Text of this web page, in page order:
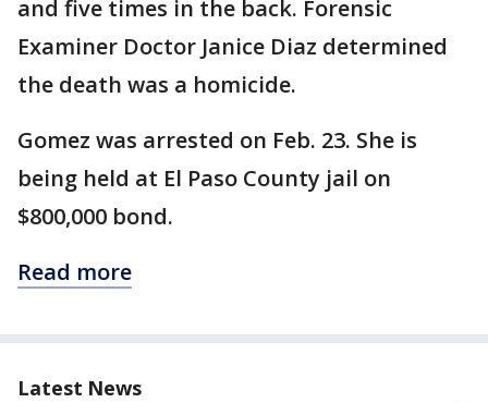
and five times in the back. Forensic
Examiner Doctor Janice Diaz determined
the death was a homicide.
Gomez was arrested on Feb. 23. She is
being held at El Paso County jail on
$800,000 bond.
Read more
Latest News